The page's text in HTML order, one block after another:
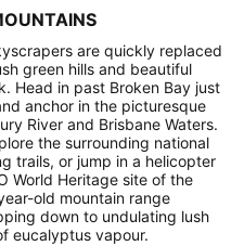
are quickly replaced
green hills and beautiful
Head in past Broken Bay just
anchor in the picturesque
River and Brisbane Waters.
the surrounding national
trails, or jump in a helicopter
World Heritage site of the
old mountain range
down to undulating lush
eucalyptus vapour.